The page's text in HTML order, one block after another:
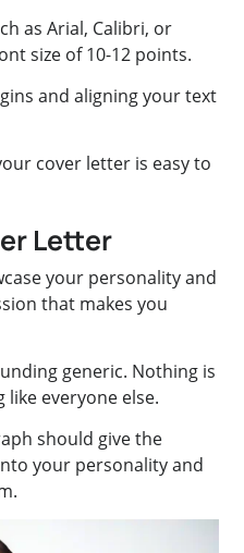
as Arial, Calibri, or
size of 10-12 points.
and aligning your text
cover letter is easy to
Letter
your personality and
that makes you
generic. Nothing is
everyone else.
should give the
your personality and